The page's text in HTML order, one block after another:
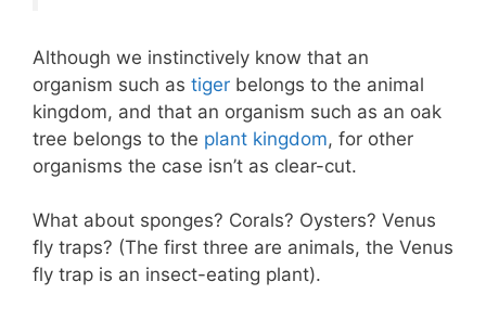
Although we instinctively know that an
organism such as tiger belongs to the animal
kingdom, and that an organism such as an oak
tree belongs to the plant kingdom, for other
organisms the case isn’t as clear-cut.
What about sponges? Corals? Oysters? Venus
fly traps? (The first three are animals, the Venus
fly trap is an insect-eating plant).